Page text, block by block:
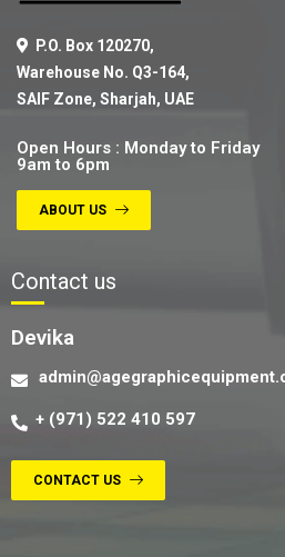
P.O. Box 120270,
Warehouse No. Q3-164,
SAIF Zone, Sharjah, UAE
Open Hours : Monday to Friday
9am to 6pm
ABOUT US
Contact us
Devika
+ (971) 522 410 597
CONTACT US